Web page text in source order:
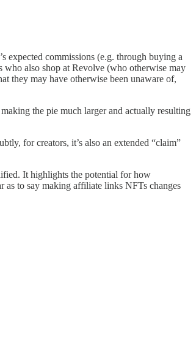
expected commissions (e.g. through buying a
also shop at Revolve (who otherwise may
they may have otherwise been unaware of,
the pie much larger and actually resulting
for creators, it’s also an extended “claim”
It highlights the potential for how
as to say making affiliate links NFTs changes